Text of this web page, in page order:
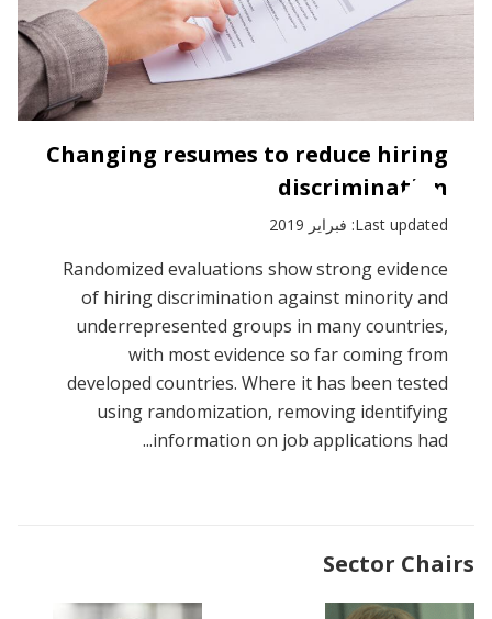
Changing resumes to reduce hiring
discrimination
Last updated: فبراير 2019
Randomized evaluations show strong evidence
of hiring discrimination against minority and
underrepresented groups in many countries,
with most evidence so far coming from
developed countries. Where it has been tested
using randomization, removing identifying
information on job applications had...
Sector Chairs